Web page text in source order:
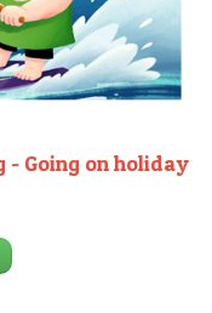
- Going on holiday